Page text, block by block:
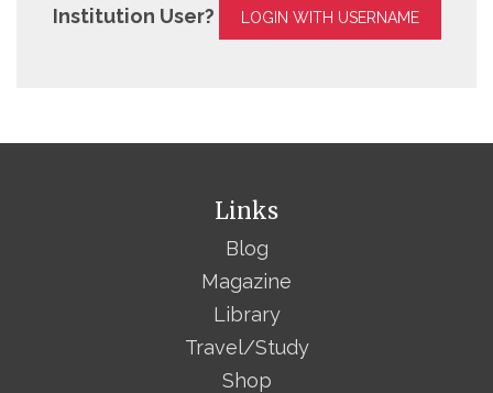
Institution User? LOGIN WITH USERNAME
Links
Blog
Magazine
Library
Travel/Study
Shop